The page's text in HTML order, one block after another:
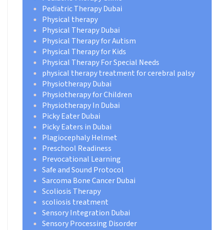
Pediatric Therapy Dubai
Physical therapy
Physical Therapy Dubai
Physical Therapy for Autism
Physical Therapy for Kids
Physical Therapy For Special Needs
physical therapy treatment for cerebral palsy
Physiotherapy Dubai
Physiotherapy for Children
Physiotherapy In Dubai
Picky Eater Dubai
Picky Eaters in Dubai
Plagiocephaly Helmet
Preschool Readiness
Prevocational Learning
Safe and Sound Protocol
Sarcoma Bone Cancer Dubai
Scoliosis Therapy
scoliosis treatment
Sensory Integration Dubai
Sensory Processing Disorder